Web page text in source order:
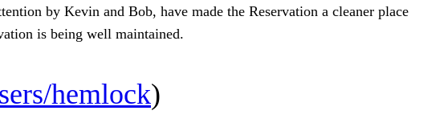
by Kevin and Bob, have made the Reservation a cleaner place
is being well maintained.
hemlock)